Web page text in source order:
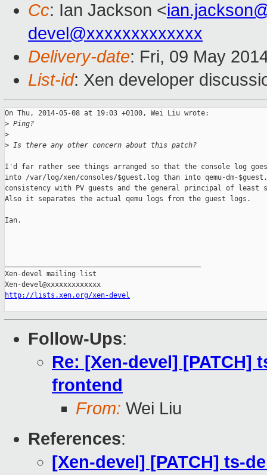
Cc: Ian Jackson <
devel@xxxxxxxxxxxxx
Delivery-date: Fri, 09 May
List-id: Xen developer
On Thu, 2014-05-08 at 19:03 +0100, Wei Liu wrote:
> Ping?
>
> Is there any other concern about this patch?
I'd far rather see things arranged so that the console log goes
into /var/log/xen/consoles/$guest.log than into qemu-dm-
consistency with PV guests and the general principal of least
Also it separates the actual qemu logs from the guest logs.
Ian.
Xen-devel mailing list
http://lists.xen.org/xen-devel
Follow-Ups:
Re: [Xen-devel]
frontend
From: Wei Liu
References:
[Xen-devel] [PATCH] ts-